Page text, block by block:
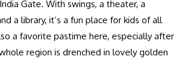
Gate. With swings, a theater, a
a library, it’s a fun place for kids of all
a favorite pastime here, especially after
region is drenched in lovely golden